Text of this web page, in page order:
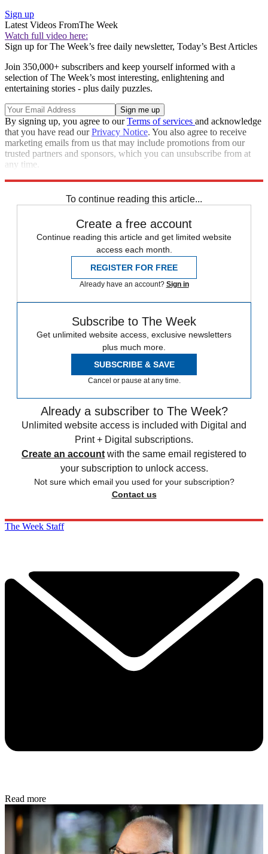
Sign up
Latest Videos FromThe Week
Watch full video here:
Sign up for The Week’s free daily newsletter, Today’s Best Articles
Join 350,000+ subscribers and keep yourself informed with a
selection of The Week’s most interesting, enlightening and
entertaining stories - plus daily puzzles.
By signing up, you agree to ourTerms of services and acknowledge
that you have read ourPrivacy Notice. You also agree to receive
marketing emails from us that may include promotions from our
trusted partners and sponsors, which you can unsubscribe from at
any time.
To continue reading this article...
Create a free account
Continue reading this article and get limited website
access each month.
REGISTER FOR FREE
Already have an account? Sign in
Subscribe to The Week
Get unlimited website access, exclusive newsletters
plus much more.
SUBSCRIBE & SAVE
Cancel or pause at any time.
Already a subscriber to The Week?
Unlimited website access is included with Digital and
Print + Digital subscriptions.
Create an account with the same email registered to
your subscription to unlock access.
Not sure which email you used for your subscription?
Contact us
The Week Staff
Read more